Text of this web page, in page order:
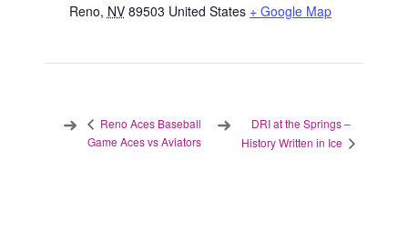
Reno, NV 89503 United States + Google Map
Reno Aces Baseball
Game Aces vs Aviators
DRI at the Springs –
History Written in Ice